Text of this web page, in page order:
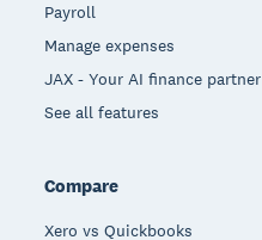
Payroll
Manage expenses
JAX - Your AI finance partner
See all features
Compare
Xero vs Quickbooks